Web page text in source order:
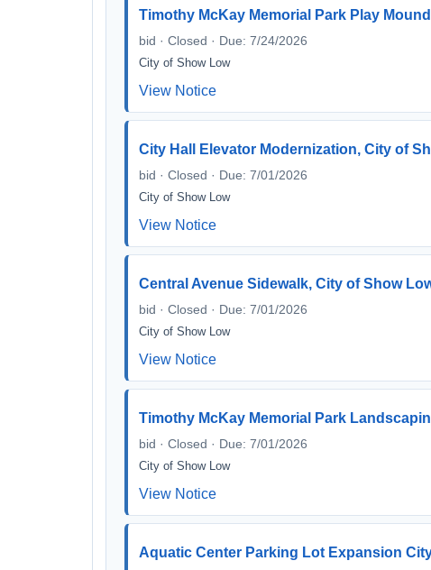
Timothy McKay Memorial Park Play
bid · Closed · Due: 7/24/2026
City of Show Low
View Notice
City Hall Elevator Modernization, City of
bid · Closed · Due: 7/01/2026
City of Show Low
View Notice
Central Avenue Sidewalk, City of Show
bid · Closed · Due: 7/01/2026
City of Show Low
View Notice
Timothy McKay Memorial Park
bid · Closed · Due: 7/01/2026
City of Show Low
View Notice
Aquatic Center Parking Lot Expansion